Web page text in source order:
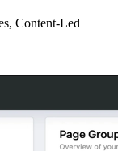
Content-Led